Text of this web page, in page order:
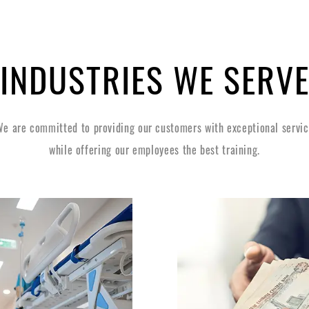
INDUSTRIES WE SERVE
are committed to providing our customers with exceptional
while offering our employees the best training.